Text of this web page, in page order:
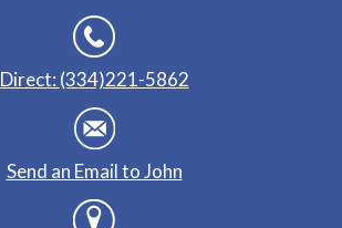
Direct: (334)221-5862
Send an Email to John